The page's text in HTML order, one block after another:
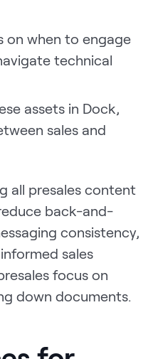
on when to engage
technical
assets in Dock,
sales and
all presales content
back-and-
consistency,
sales
focus on
down documents.